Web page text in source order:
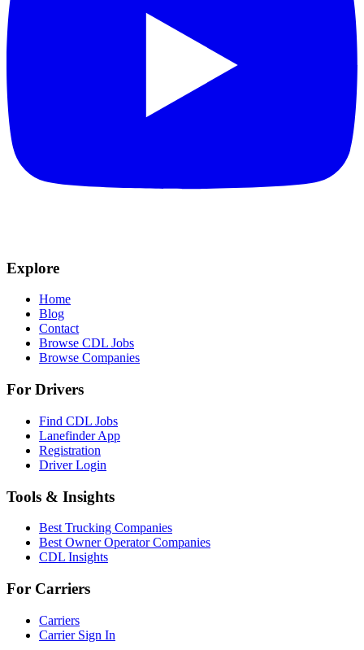
Explore
Home
Blog
Contact
Browse CDL Jobs
Browse Companies
For Drivers
Find CDL Jobs
Lanefinder App
Registration
Driver Login
Tools & Insights
Best Trucking Companies
Best Owner Operator Companies
CDL Insights
For Carriers
Carriers
Carrier Sign In